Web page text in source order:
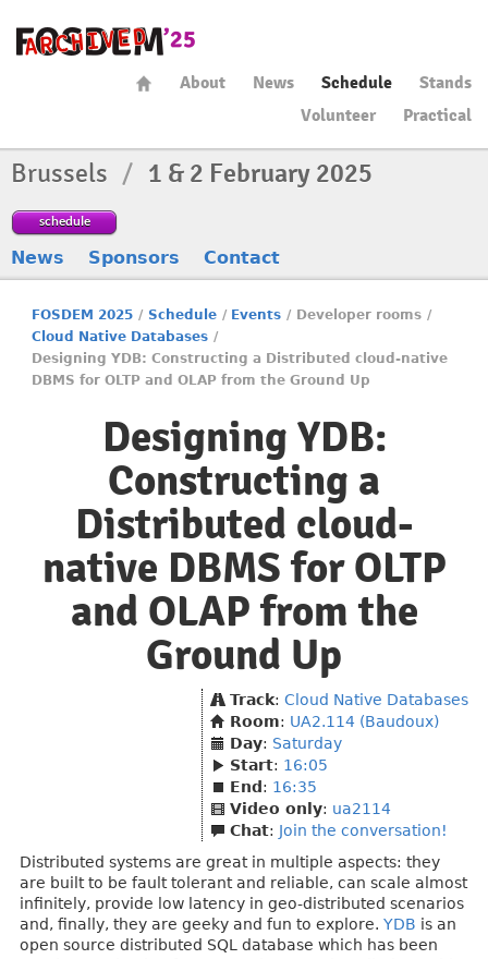
About News Schedule
Stands
Volunteer
Practical
Brussels / 1 & 2 February 2025
schedule
News Sponsors Contact
FOSDEM 2025 / Schedule / Events / Developer rooms /
Cloud Native Databases /
Designing YDB: Constructing a Distributed cloud-native
DBMS for OLTP and OLAP from the Ground Up
Designing YDB:
Constructing a
Distributed cloud-
native DBMS for OLTP
and OLAP from the
Ground Up
Track: Cloud Native Databases
Room: UA2.114 (Baudoux)
Day: Saturday
Start: 16:05
End : 16:35
Video only: ua2114
Chat: Join the conversation!
Distributed systems are great in multiple aspects: they
are built to be fault tolerant and reliable, can scale almost
infinitely, provide low latency in geo-distributed scenarios
and, finally, they are geeky and fun to explore. YDB is an
open source distributed SQL database which has been